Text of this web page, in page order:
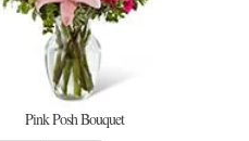
Pink Posh Bouquet